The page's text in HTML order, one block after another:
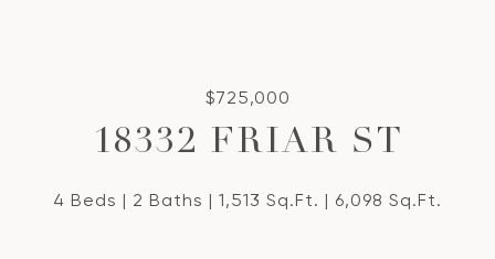
$725,000
18332 FRIAR ST
4 Beds 2 Baths 1,513 Sq.Ft. 6,098 Sq.Ft.